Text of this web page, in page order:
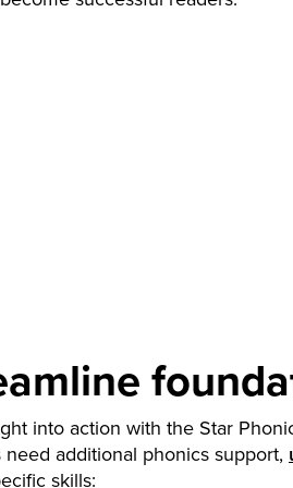
into action with the Star
need additional phonics support,
skills: